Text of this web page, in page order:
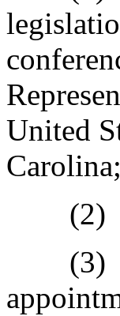
United
Carolina;
(2)
(3)